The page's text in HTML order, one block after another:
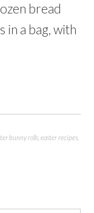
bread
in a bag, with
bunny rolls ,easter recipes